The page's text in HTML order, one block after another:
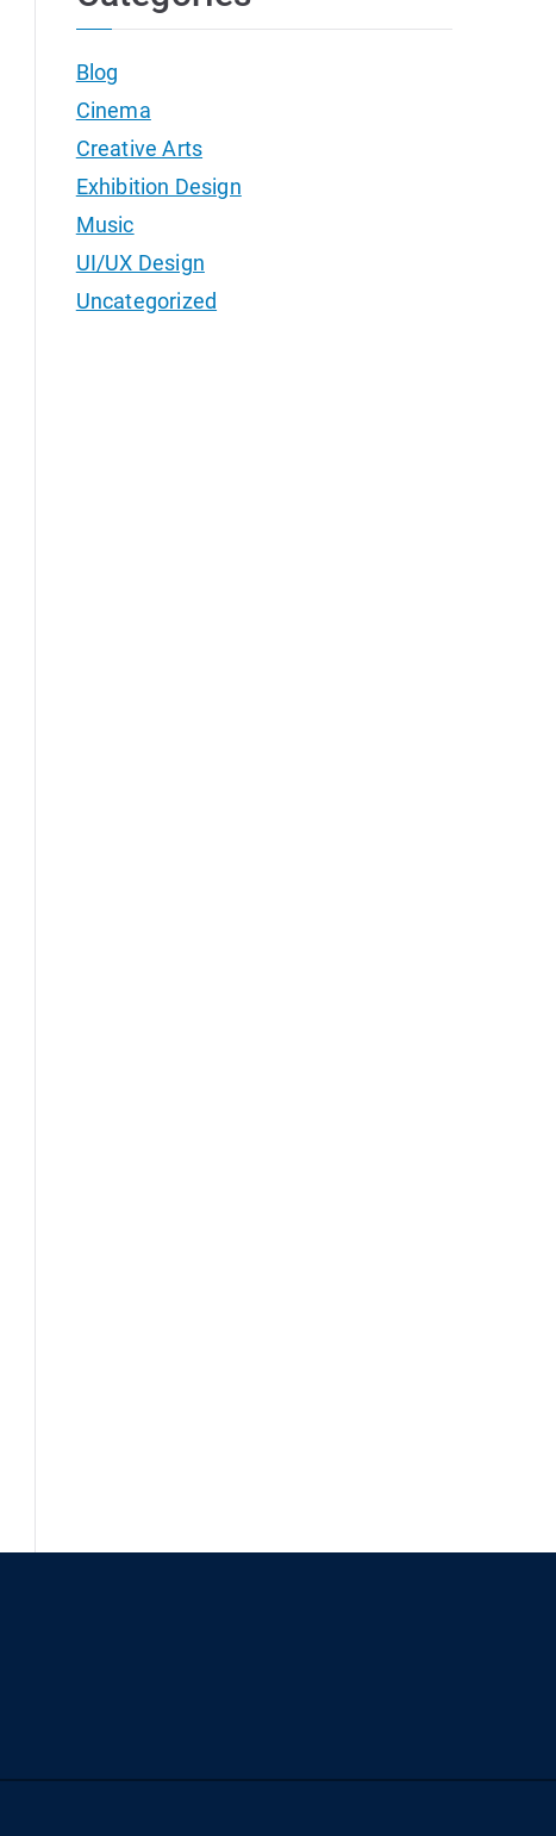
Blog
Cinema
Creative Arts
Exhibition Design
Music
UI/UX Design
Uncategorized